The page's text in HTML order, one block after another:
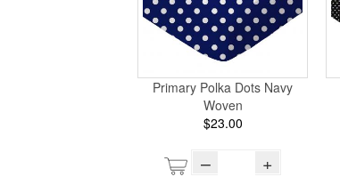
Primary Polka Dots Navy
Woven
$23.00
– +